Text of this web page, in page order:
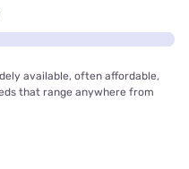
available, often affordable,
that range anywhere from